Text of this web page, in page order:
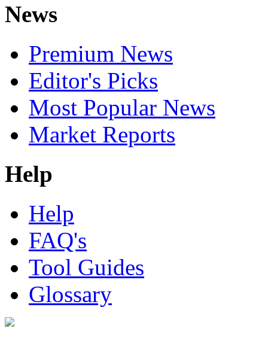
News
Premium News
Editor's Picks
Most Popular News
Market Reports
Help
Help
FAQ's
Tool Guides
Glossary